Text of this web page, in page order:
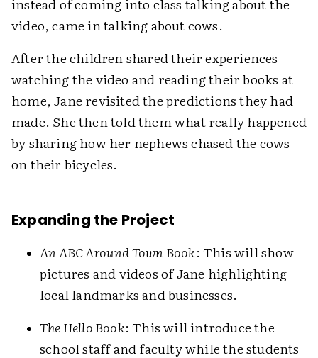
instead of coming into class talking about the
video, came in talking about cows.
After the children shared their experiences
watching the video and reading their books at
home, Jane revisited the predictions they had
made. She then told them what really happened
by sharing how her nephews chased the cows
on their bicycles.
Expanding the Project
An ABC Around Town Book: This will show
pictures and videos of Jane highlighting
local landmarks and businesses.
The Hello Book: This will introduce the
school staff and faculty while the students